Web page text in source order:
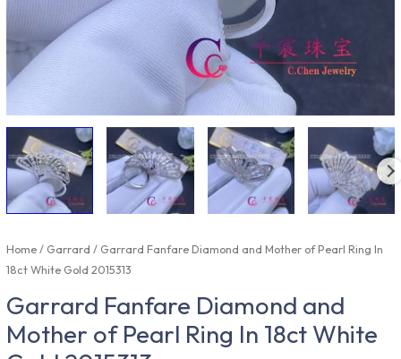
Home/ Garrard / Garrard Fanfare Diamond and Mother of Pearl Ring In
18ct White Gold 2015313
Garrard Fanfare Diamond and
Mother of Pearl Ring In 18ct White